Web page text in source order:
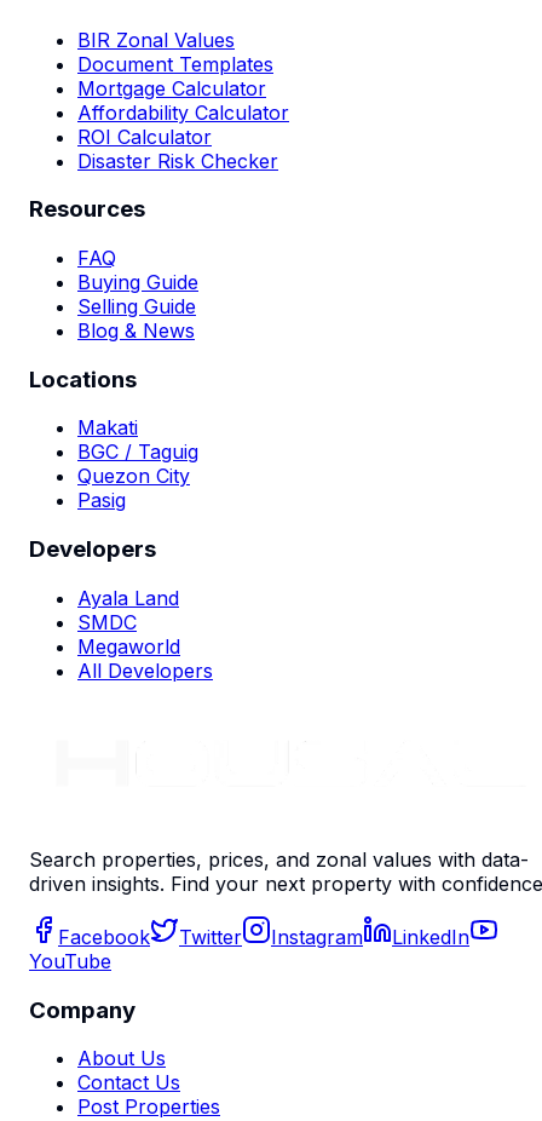
BIR Zonal Values
Document Templates
Mortgage Calculator
Affordability Calculator
ROI Calculator
Disaster Risk Checker
Resources
FAQ
Buying Guide
Selling Guide
Blog & News
Locations
Makati
BGC / Taguig
Quezon City
Pasig
Developers
Ayala Land
SMDC
Megaworld
All Developers
Search properties, prices, and zonal values with data-
driven insights. Find your next property with
Facebook Twitter Instagram
LinkedIn
YouTube
Company
About Us
Contact Us
Post Properties